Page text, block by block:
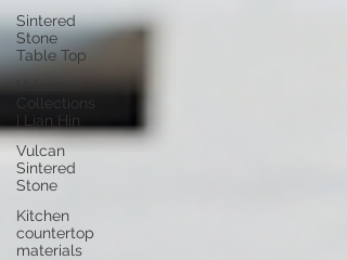
Sintered
Stone
Table Top
Vulcan
Collections
| Lian Hin
Vulcan
Sintered
Stone
Kitchen
countertop
materials